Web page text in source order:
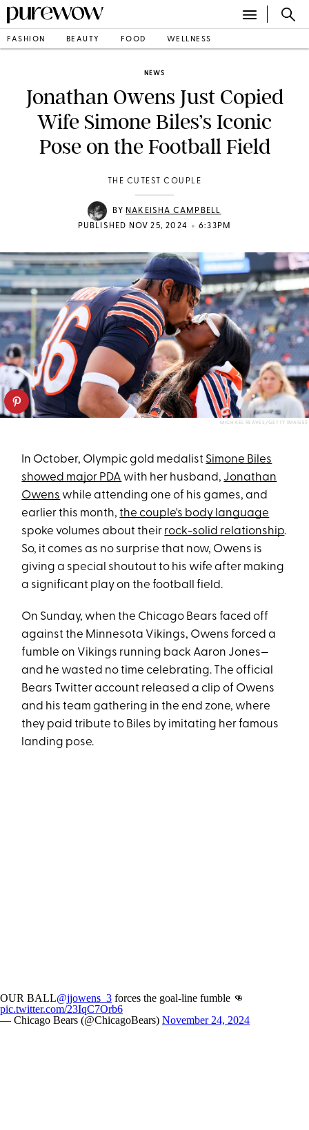
FASHION BEAUTY FOOD WELLNESS
NEWS
Jonathan Owens Just Copied
Wife Simone Biles’s Iconic
Pose on the Football Field
THE CUTEST COUPLE
BY NAKEISHA CAMPBELL
PUBLISHED NOV 25, 2024 • 6:33PM
MICHAEL REAVES/GETTY IMAGES
In October, Olympic gold medalist Simone Biles
showed major PDA with her husband, Jonathan
Owens while attending one of his games, and
earlier this month,the couple's body language
spoke volumes about their rock-solid relationship.
So, it comes as no surprise that now, Owens is
giving a special shoutout to his wife after making
a significant play on the football field.
On Sunday, when the Chicago Bears faced off
against the Minnesota Vikings, Owens forced a
fumble on Vikings running back Aaron Jones—
and he wasted no time celebrating. The official
Bears Twitter account released a clip of Owens
and his team gathering in the end zone, where
they paid tribute to Biles by imitating her famous
landing pose.
OUR BALL@jjowens_3 forces the goal-line fumble 👊
pic.twitter.com/23IqC7Orb6
— Chicago Bears (@ChicagoBears) November 24, 2024